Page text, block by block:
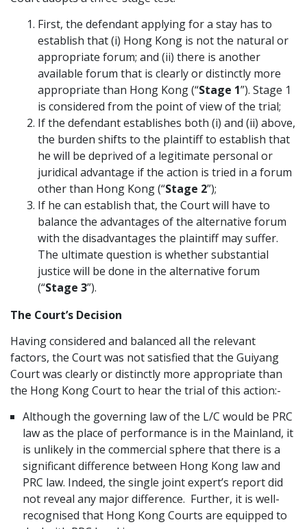
First, the defendant applying for a stay has to
establish that (i) Hong Kong is not the natural or
appropriate forum; and (ii) there is another
available forum that is clearly or distinctly more
appropriate than Hong Kong (“Stage 1”). Stage 1
is considered from the point of view of the trial;
If the defendant establishes both (i) and (ii) above,
the burden shifts to the plaintiff to establish that
he will be deprived of a legitimate personal or
juridical advantage if the action is tried in a forum
other than Hong Kong (“Stage 2”);
If he can establish that, the Court will have to
balance the advantages of the alternative forum
with the disadvantages the plaintiff may suffer.
The ultimate question is whether substantial
justice will be done in the alternative forum
(“Stage 3”).
The Court’s Decision
Having considered and balanced all the relevant
factors, the Court was not satisfied that the Guiyang
Court was clearly or distinctly more appropriate than
the Hong Kong Court to hear the trial of this action:-
Although the governing law of the L/C would be PRC
law as the place of performance is in the Mainland, it
is unlikely in the commercial sphere that there is a
significant difference between Hong Kong law and
PRC law. Indeed, the single joint expert’s report did
not reveal any major difference. Further, it is well-
recognised that Hong Kong Courts are equipped to